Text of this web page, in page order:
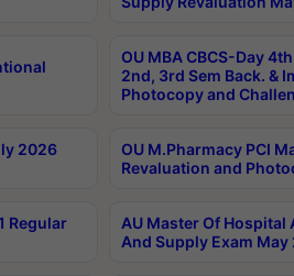
OU MBA CBCS-Day
2nd, 3rd Sem Back. &
Photocopy and
2026
OU M.Pharmacy PCI
Revaluation and
Regular
AU Master Of Hospital
And Supply Exam